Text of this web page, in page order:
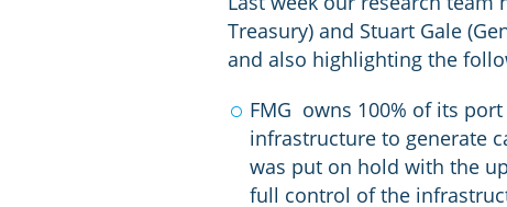
Treasury) and Stuart Gale
and also highlighting the
FMG owns 100% of its
infrastructure to generate
was put on hold with the
full control of the